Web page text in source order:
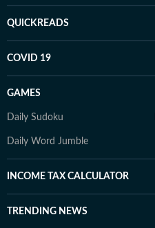
QUICKREADS
COVID 19
GAMES
Daily Sudoku
Daily Word Jumble
INCOME TAX CALCULATOR
TRENDING NEWS